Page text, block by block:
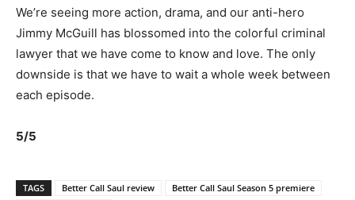
We’re seeing more action, drama, and our anti-hero
Jimmy McGuill has blossomed into the colorful criminal
lawyer that we have come to know and love. The only
downside is that we have to wait a whole week between
each episode.
5/5
TAGS Better Call Saul review
Better Call Saul Season 5 premiere